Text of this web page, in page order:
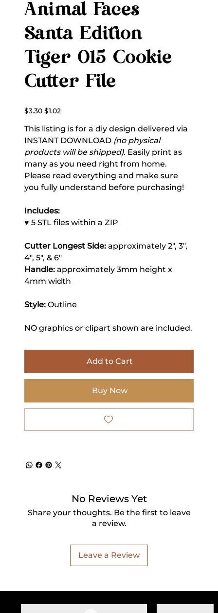
Animal Faces
Santa Edition
Tiger 015 Cookie
Cutter File
Original
price
$3.30 Sale
price
$1.02
This listing is for a diy design delivered via
INSTANT DOWNLOAD (no physical
products will be shipped). Easily print as
many as you need right from home.
Please read everything and make sure
you fully understand before purchasing!
Includes:
♥ 5 STL files within a ZIP
Cutter Longest Side: approximately 2", 3",
4", 5", & 6"
Handle: approximately 3mm height x
4mm width
Style: Outline
NO graphics or clipart shown are included.
Add to Cart
Buy Now
No Reviews Yet
Share your thoughts. Be the first to leave
a review.
Leave a Review